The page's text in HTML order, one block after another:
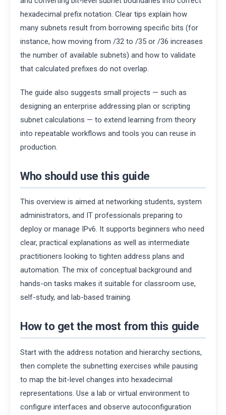
hexadecimal prefix notation. Clear tips explain how
many subnets result from borrowing specific bits (for
instance, how moving from /32 to /35 or /36 increases
the number of available subnets) and how to validate
that calculated prefixes do not overlap.
The guide also suggests small projects — such as
designing an enterprise addressing plan or scripting
subnet calculations — to extend learning from theory
into repeatable workflows and tools you can reuse in
production.
Who should use this guide
This overview is aimed at networking students, system
administrators, and IT professionals preparing to
deploy or manage IPv6. It supports beginners who need
clear, practical explanations as well as intermediate
practitioners looking to tighten address plans and
automation. The mix of conceptual background and
hands-on tasks makes it suitable for classroom use,
self-study, and lab-based training.
How to get the most from this guide
Start with the address notation and hierarchy sections,
then complete the subnetting exercises while pausing
to map the bit-level changes into hexadecimal
representations. Use a lab or virtual environment to
configure interfaces and observe autoconfiguration